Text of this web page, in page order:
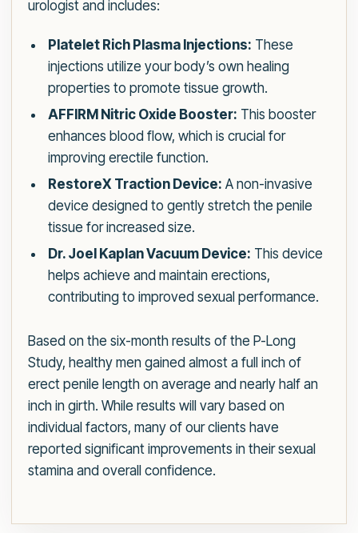
urologist and includes:
Platelet Rich Plasma Injections: These
injections utilize your body’s own healing
properties to promote tissue growth.
AFFIRM Nitric Oxide Booster: This booster
enhances blood flow, which is crucial for
improving erectile function.
RestoreX Traction Device: A non-invasive
device designed to gently stretch the penile
tissue for increased size.
Dr. Joel Kaplan Vacuum Device: This device
helps achieve and maintain erections,
contributing to improved sexual performance.
Based on the six-month results of the P-Long
Study, healthy men gained almost a full inch of
erect penile length on average and nearly half an
inch in girth. While results will vary based on
individual factors, many of our clients have
reported significant improvements in their sexual
stamina and overall confidence.